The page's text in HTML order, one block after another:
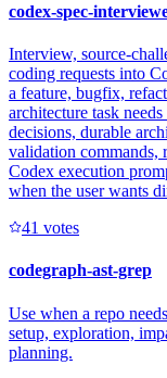
codex-spec-
Interview, source-
coding requests into
a feature, bugfix,
architecture task
decisions, durable
validation commands,
Codex execution
when the user wants
41 votes
codegraph-ast-grep
Use when a repo
setup, exploration,
planning.